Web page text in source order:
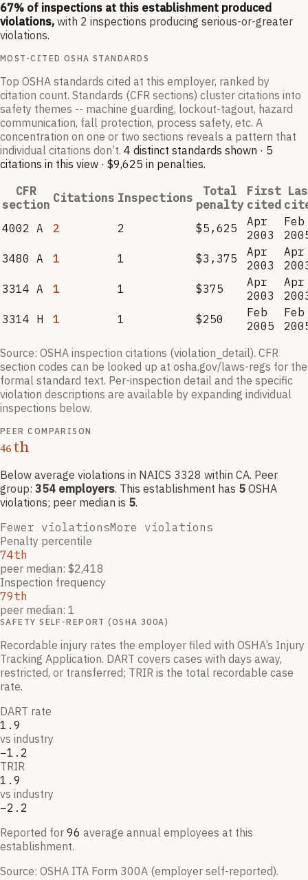
67% of inspections at this establishment produced
violations, with 2 inspections producing serious-or-greater
violations.
MOST-CITED OSHA STANDARDS
Top OSHA standards cited at this employer, ranked by
citation count. Standards (CFR sections) cluster citations into
safety themes -- machine guarding, lockout-tagout, hazard
communication, fall protection, process safety, etc. A
concentration on one or two sections reveals a pattern that
individual citations don’t. 4 distinct standards shown · 5
citations in this view · $9,625 in penalties.
CFR
section Citations Inspections
Total
penalty
First
cited
4002 A
2 2 $5,625
Apr
2003
Feb
3480 A
1 1 $3,375
Apr
2003
Apr
3314 A
1 1 $375
Apr
2003
Apr
3314 H
1 1 $250
Feb
2005
Feb
Source: OSHA inspection citations (violation_detail). CFR
section codes can be looked up at osha.gov/laws-regs for the
formal standard text. Per-inspection detail and the specific
violation descriptions are available by expanding individual
inspections below.
PEER COMPARISON
46th
Below average violations in NAICS 3328 within CA. Peer
group: 354 employers. This establishment has 5 OSHA
violations; peer median is 5.
Fewer violationsMore violations
Penalty percentile
74th
peer median: $2,418
Inspection frequency
79th
peer median: 1
SAFETY SELF-REPORT (OSHA 300A)
Recordable injury rates the employer filed with OSHA’s Injury
Tracking Application. DART covers cases with days away,
restricted, or transferred; TRIR is the total recordable case
rate.
DART rate
1.9
vs industry
−1.2
TRIR
1.9
vs industry
−2.2
Reported for 96 average annual employees at this
establishment.
Source: OSHA ITA Form 300A (employer self-reported).